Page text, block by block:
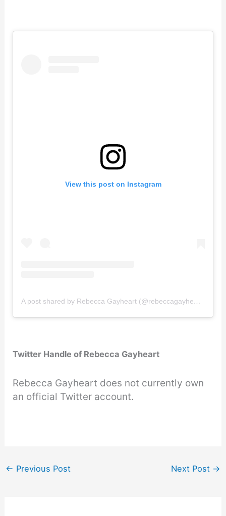
View this post on Instagram
A post shared by Rebecca Gayheart (@rebeccagayheartdane)
Twitter Handle of Rebecca Gayheart
Rebecca Gayheart does not currently own
an official Twitter account.
← Previous Post Next Post →